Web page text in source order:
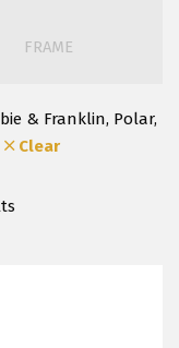
FRAME
& Franklin, Polar,
Clear